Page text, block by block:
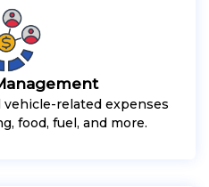
vehicle-related expenses
food, fuel, and more.